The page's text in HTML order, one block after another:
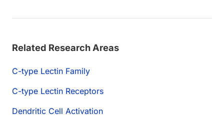
Related Research Areas
C-type Lectin Family
C-type Lectin Receptors
Dendritic Cell Activation